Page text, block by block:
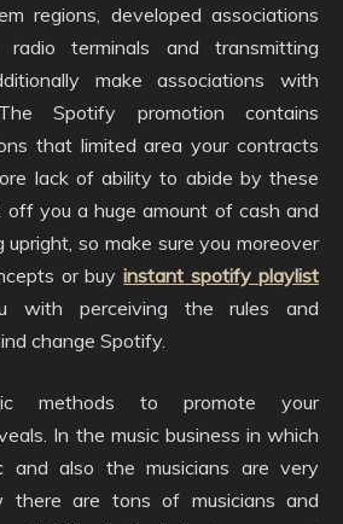
regions, developed associations
terminals and transmitting
make associations with
Spotify promotion contains
that limited area your contracts
lack of ability to abide by these
you a huge amount of cash and
so make sure you moreover
or buyinstant spotify playlist
with perceiving the rules and
change Spotify.
methods to promote your
In the music business in which
and also the musicians are very
there are tons of musicians and